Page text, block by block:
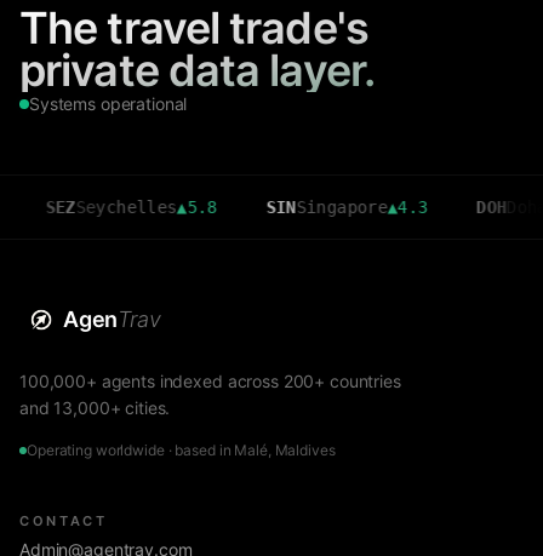
The travel trade's
private data layer.
Systems operational
Seychelles▲5.8 SIN Singapore▲4.3 DOH Doha▲3.6
AgenTrav
100,000+ agents indexed across 200+ countries
and 13,000+ cities.
Operating worldwide · based in Malé, Maldives
CONTACT
Admin@agentrav.com